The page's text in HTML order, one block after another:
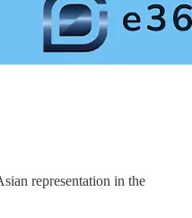
representation in the